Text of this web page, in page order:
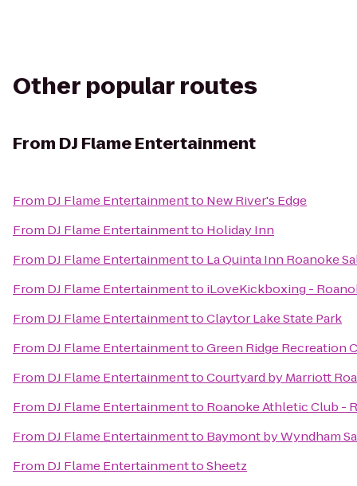
Other popular routes
From DJ Flame Entertainment
From DJ Flame Entertainmentto New River's Edge
From DJ Flame Entertainmentto Holiday Inn
From DJ Flame Entertainmentto La Quinta Inn Roanoke
From DJ Flame Entertainmentto iLoveKickboxing -
From DJ Flame EntertainmenttoClaytor Lake State Park
From DJ Flame EntertainmenttoGreen Ridge Recreation
From DJ Flame EntertainmenttoCourtyard by Marriott
From DJ Flame Entertainmentto Roanoke Athletic Club -
From DJ Flame Entertainmentto Baymont by Wyndham
From DJ Flame EntertainmenttoSheetz